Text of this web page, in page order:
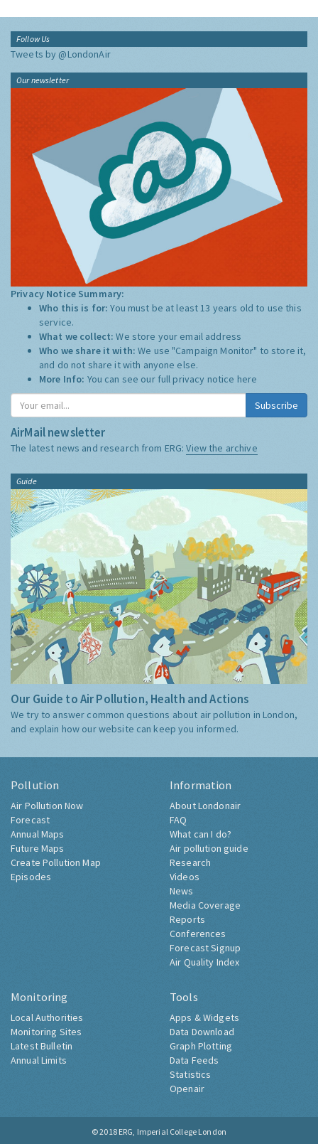
Follow Us
Tweets by @LondonAir
Our newsletter
Privacy Notice Summary:
Who this is for:You must be at least 13 years old to use this
service.
What we collect:We store your email address
Who we share it with:We use "Campaign Monitor" to store it,
and do not share it with anyone else.
More Info: You can see our full privacy notice here
Subscribe
AirMail newsletter
The latest news and research from ERG:View the archive
Guide
Our Guide to Air Pollution, Health and Actions
We try to answer common questions about air pollution in London,
and explain how our website can keep you informed.
Pollution
Air Pollution Now
Forecast
Annual Maps
Future Maps
Create Pollution Map
Episodes
Information
About Londonair
FAQ
What can I do?
Air pollution guide
Research
Videos
News
Media Coverage
Reports
Conferences
Forecast Signup
Air Quality Index
Monitoring
Local Authorities
Monitoring Sites
Latest Bulletin
Annual Limits
Tools
Apps & Widgets
Data Download
Graph Plotting
Data Feeds
Statistics
Openair
© 2018 ERG, Imperial College London